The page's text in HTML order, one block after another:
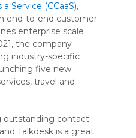
Service (CCaaS),
end-to-end customer
enterprise scale
the company
industry-specific
five new
travel and
outstanding contact
Talkdesk is a great